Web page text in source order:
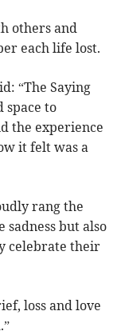
others and
each life lost.
“The Saying
space to
the experience
it felt was a
rang the
but also
celebrate their
loss and love